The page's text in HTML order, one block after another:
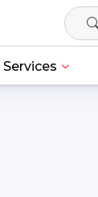
Services